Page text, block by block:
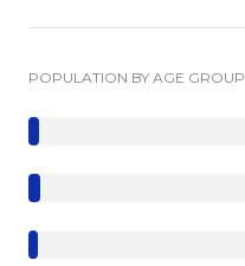
POPULATION BY AGE GROUP